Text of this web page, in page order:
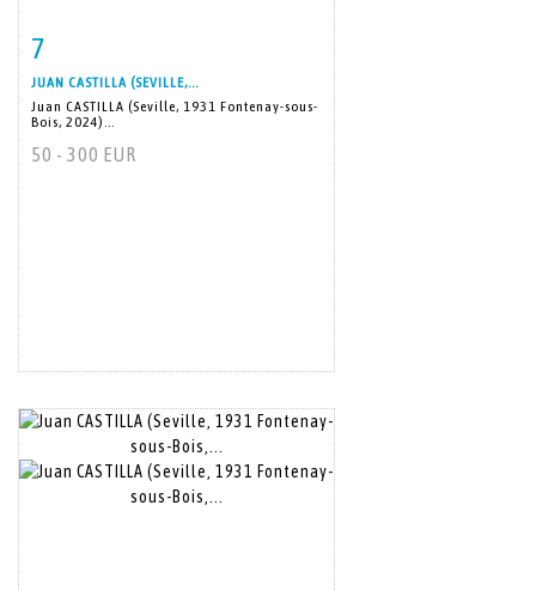
7
JUAN CASTILLA (SEVILLE,...
Juan CASTILLA (Seville, 1931 Fontenay-sous-
Bois, 2024)...
50 - 300 EUR